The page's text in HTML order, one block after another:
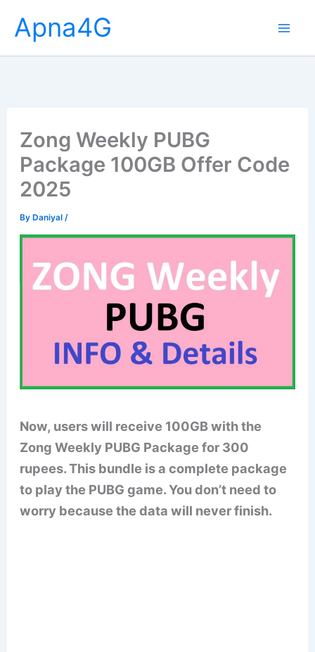
content
Apna4G
Zong Weekly PUBG
Package 100GB Offer Code
2025
ByDaniyal /
Now, users will receive 100GB with the
ZongWeekly PUBG Package for 300
rupees. This bundle is a complete package
to play the PUBG game. You don’t need to
worry because the data will never finish.